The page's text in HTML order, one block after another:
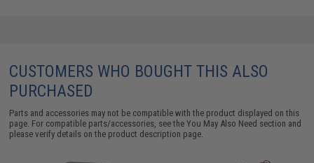
CUSTOMERS WHO BOUGHT THIS ALSO
PURCHASED
Parts and accessories may not be compatible with the product displayed on this
page. For compatible parts/accessories, see theYou May Also Need section and
please verify details on the product description page.